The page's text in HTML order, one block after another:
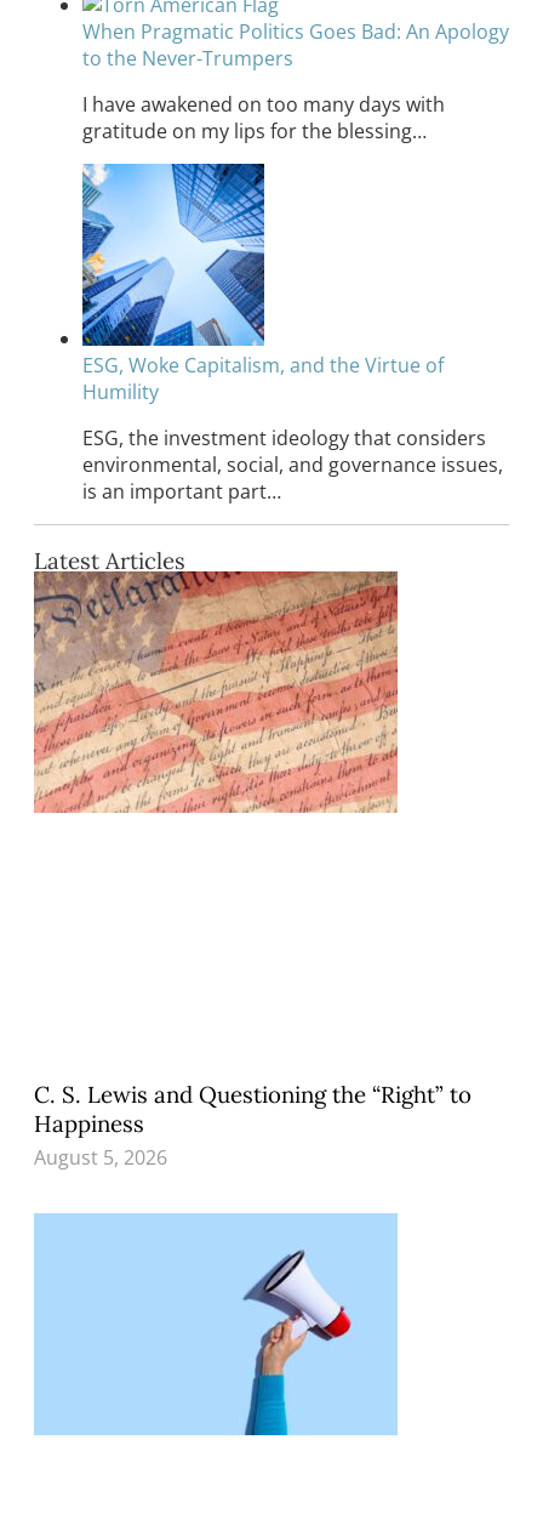
When Pragmatic Politics Goes Bad: An Apology
to the Never-Trumpers
I have awakened on too many days with
gratitude on my lips for the blessing…
ESG, Woke Capitalism, and the Virtue of
Humility
ESG, the investment ideology that considers
environmental, social, and governance issues,
is an important part…
Latest Articles
C. S. Lewis and Questioning the “Right” to
Happiness
August 5, 2026